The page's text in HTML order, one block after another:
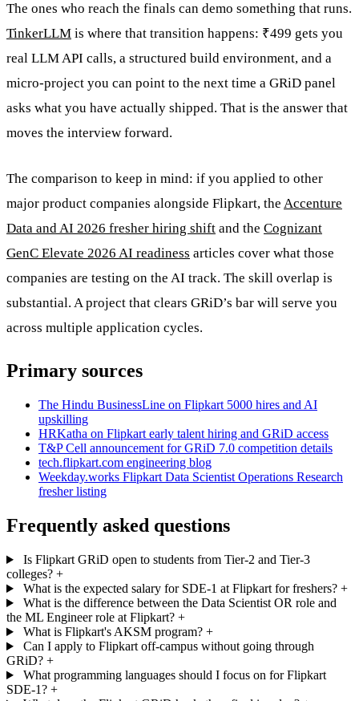
The ones who reach the finals can demo something that runs.
TinkerLLM is where that transition happens: ₹499 gets you
real LLM API calls, a structured build environment, and a
micro-project you can point to the next time a GRiD panel
asks what you have actually shipped. That is the answer that
moves the interview forward.
The comparison to keep in mind: if you applied to other
major product companies alongside Flipkart, the Accenture
Data and AI 2026 fresher hiring shift and the Cognizant
GenC Elevate 2026 AI readiness articles cover what those
companies are testing on the AI track. The skill overlap is
substantial. A project that clears GRiD’s bar will serve you
across multiple application cycles.
Primary sources
The Hindu BusinessLine on Flipkart 5000 hires and AI
upskilling
HRKatha on Flipkart early talent hiring and GRiD access
T&P Cell announcement for GRiD 7.0 competition details
tech.flipkart.com engineering blog
Weekday.works Flipkart Data Scientist Operations Research
fresher listing
Frequently asked questions
Is Flipkart GRiD open to students from Tier-2 and Tier-3
colleges? +
What is the expected salary for SDE-1 at Flipkart for freshers? +
What is the difference between the Data Scientist OR role and
the ML Engineer role at Flipkart? +
What is Flipkart's AKSM program? +
Can I apply to Flipkart off-campus without going through
GRiD? +
What programming languages should I focus on for Flipkart
SDE-1? +